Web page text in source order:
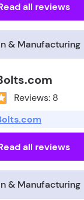
all reviews
& Manufacturing
Reviews: 8
all reviews
& Manufacturing